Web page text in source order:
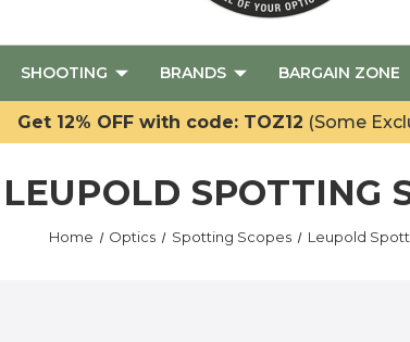
SHOOTING BRANDS BARGAIN ZONE
Get 12% OFF with code: TOZ12 (Some
LEUPOLD SPOTTING
Home Optics Spotting Scopes Leupold